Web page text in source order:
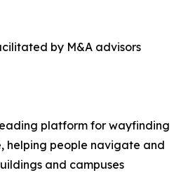
by M&A advisors
platform for wayfinding
helping people navigate and
and campuses